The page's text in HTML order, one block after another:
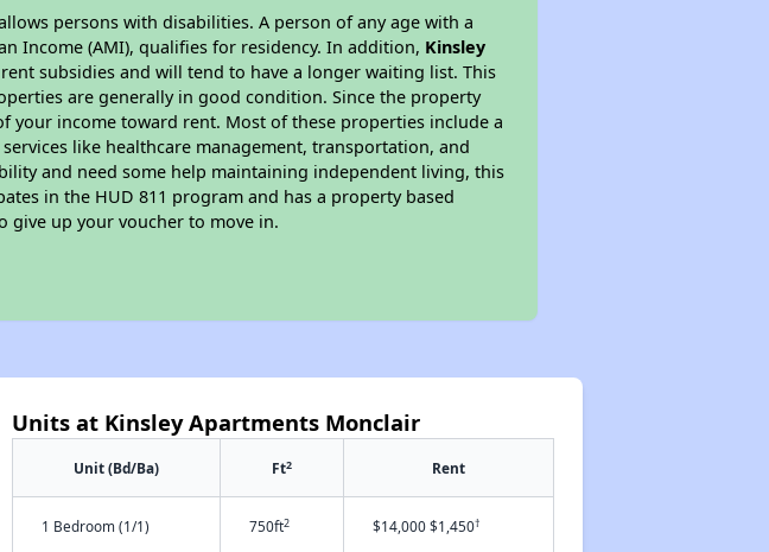
persons with disabilities. A person of any age with a
Income (AMI), qualifies for residency. In addition, Kinsley
subsidies and will tend to have a longer waiting list. This
are generally in good condition. Since the property
your income toward rent. Most of these properties include a
like healthcare management, transportation, and
and need some help maintaining independent living, this
in the HUD 811 program and has a property based
give up your voucher to move in.
Units at Kinsley Apartments Monclair
Unit (Bd/Ba) Ft2 Rent
1 Bedroom (1/1) 750ft2 $14,000 $1,450†